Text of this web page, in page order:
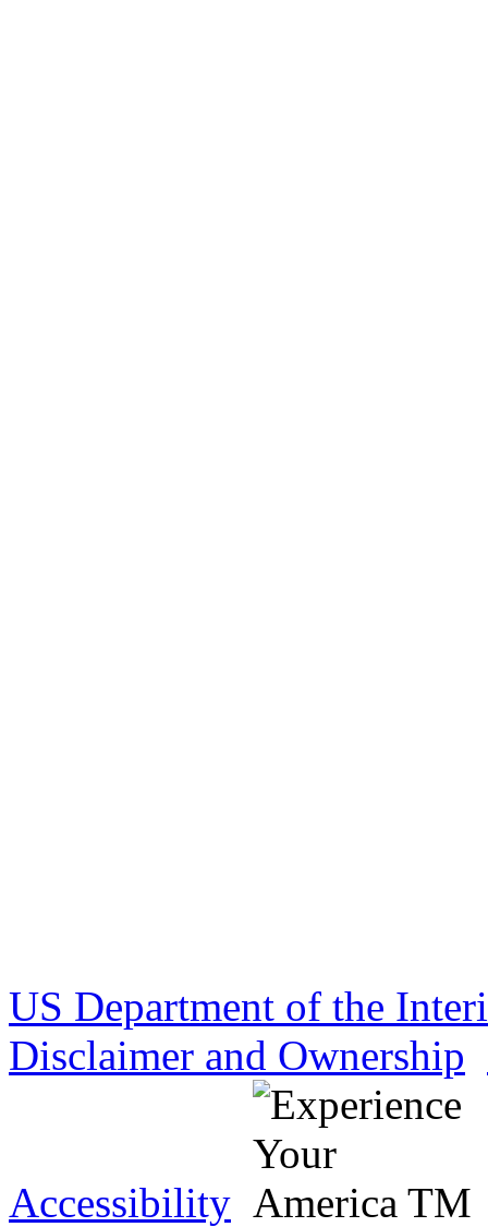
US Department of the
Disclaimer and Ownership
Accessibility